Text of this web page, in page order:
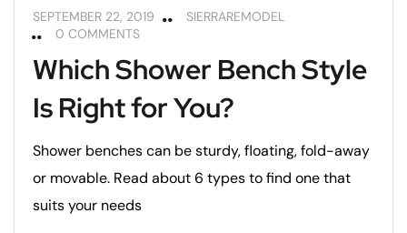
SEPTEMBER 22, 2019
SIERRAREMODEL
0 COMMENTS
Which Shower Bench Style
Is Right for You?
Shower benches can be sturdy, floating, fold-away
or movable. Read about 6 types to find one that
suits your needs